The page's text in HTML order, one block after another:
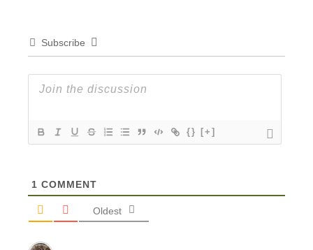
Subscribe
{} [+]
1 COMMENT
Oldest